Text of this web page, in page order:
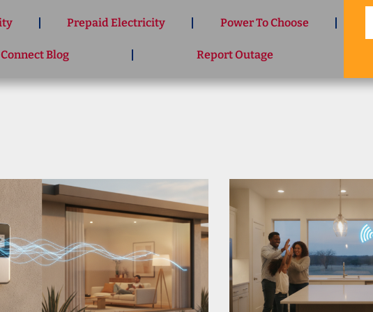
Prepaid Electricity Power To Choose
Blog Report Outage